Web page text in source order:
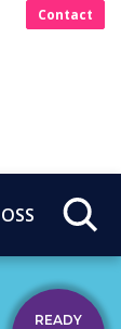
Contact
READY